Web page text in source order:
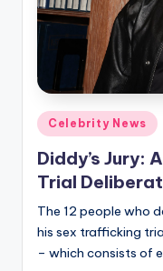
o
u
r
fi
n
g
e
r
ti
Posted
in
Celebrity News
Diddy’s Jury:
Trial
The 12 people who
his sex trafficking
– which consists of